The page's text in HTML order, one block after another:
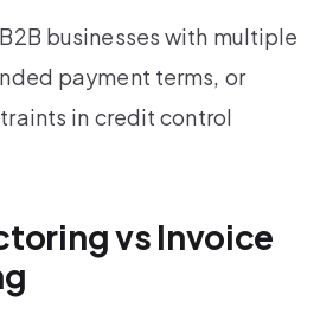
B2B businesses with multiple
payment terms, or
in credit control
vs Invoice